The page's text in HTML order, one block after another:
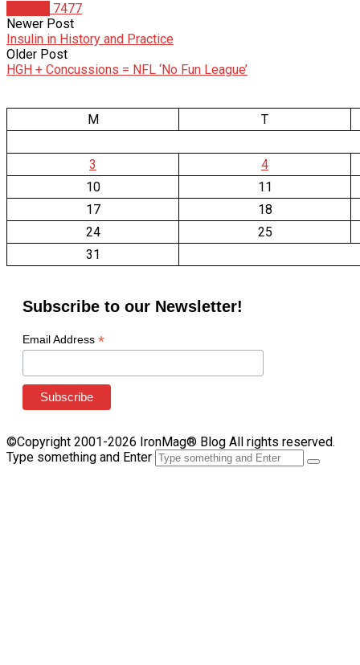
7477
Newer Post
Insulin in History and Practice
Older Post
HGH + Concussions = NFL ‘No Fun League’
M T
3
4
10
11
17
18
24
25
31
Subscribe to our Newsletter!
Email Address *
©Copyright 2001-2026 IronMag® Blog All rights reserved.
Type something and Enter